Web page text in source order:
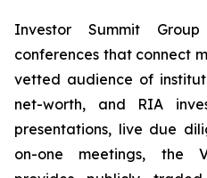
Investor Summit
conferences that connect
vetted audience of
net-worth, and RIA
presentations, live due
on-one meetings, the